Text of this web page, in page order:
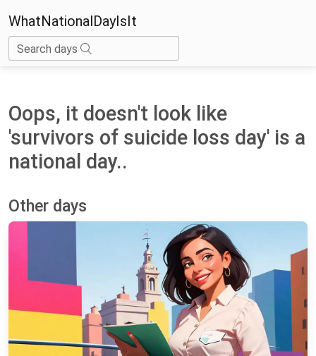
WhatNationalDayIsIt
Search days
Oops, it doesn't look like
'survivors of suicide loss day' is a
national day..
Other days